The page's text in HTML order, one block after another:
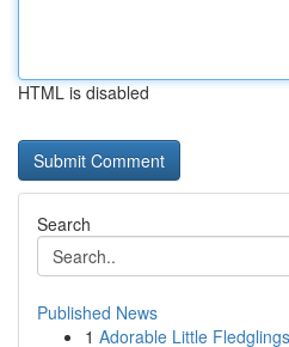
HTML is disabled
Search
Published News
1 Adorable Little